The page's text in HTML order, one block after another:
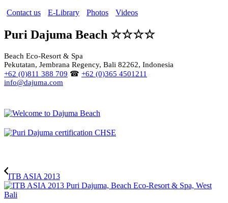
Contact us
E-Library Photos Videos
Puri Dajuma Beach ☆☆☆☆
Beach Eco-Resort & Spa
Pekutatan, Jembrana Regency, Bali 82262, Indonesia
+62 (0)811 388 709 ☎ +62 (0)365 4501211
info@dajuma.com
ITB ASIA 2013